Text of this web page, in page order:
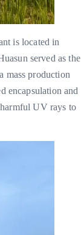
is located in
served as the
mass production
encapsulation and
UV rays to